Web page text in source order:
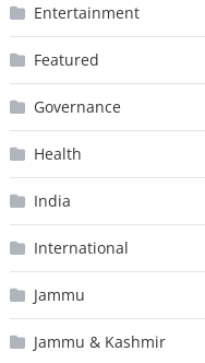
Entertainment
Featured
Governance
Health
India
International
Jammu
Jammu & Kashmir